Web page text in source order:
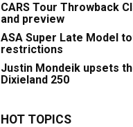
CARS Tour Throwback
and preview
ASA Super Late Model
restrictions
Justin Mondeik upsets
Dixieland 250
HOT TOPICS